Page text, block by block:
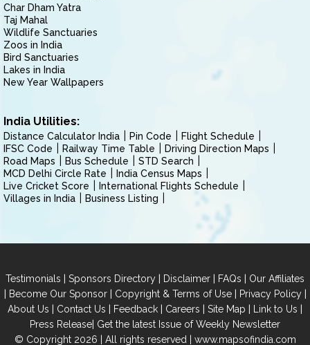
Char Dham Yatra
Taj Mahal
Wildlife Sanctuaries
Zoos in India
Bird Sanctuaries
Lakes in India
New Year Wallpapers
India Utilities:
Distance Calculator India Pin Code
Flight Schedule
IFSC Code
Railway Time Table
Driving Direction Maps
Road Maps
Bus Schedule
STD Search
MCD Delhi Circle Rate
India Census Maps
Live Cricket Score
International Flights Schedule
Villages in India
Business Listing
Testimonials | Sponsors Directory | Disclaimer | FAQs | Our Affiliates
| Become Our Sponsor| Copyright & Terms of Use| Privacy Policy|
About Us | Contact Us | Feedback | Careers | Site Map | Link to Us |
Press Release| Get the latest Issue of Weekly Newsletter
© Copyright 2026 | All rights reserved | www.mapsofindia.com